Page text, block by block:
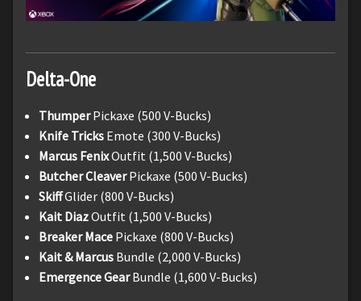
Delta-One
ThumperPickaxe (500 V-Bucks)
Knife Tricks Emote (300 V-Bucks)
Marcus FenixOutfit (1,500 V-Bucks)
Butcher CleaverPickaxe (500 V-Bucks)
SkiffGlider (800 V-Bucks)
Kait DiazOutfit (1,500 V-Bucks)
Breaker Mace Pickaxe (800 V-Bucks)
Kait & Marcus Bundle (2,000 V-Bucks)
Emergence GearBundle (1,600 V-Bucks)